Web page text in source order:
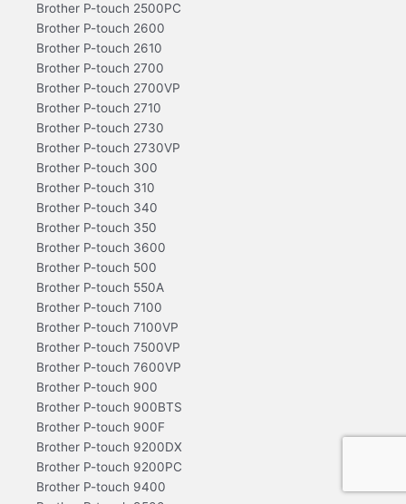
Brother P-touch 2500PC
Brother P-touch 2600
Brother P-touch 2610
Brother P-touch 2700
Brother P-touch 2700VP
Brother P-touch 2710
Brother P-touch 2730
Brother P-touch 2730VP
Brother P-touch 300
Brother P-touch 310
Brother P-touch 340
Brother P-touch 350
Brother P-touch 3600
Brother P-touch 500
Brother P-touch 550A
Brother P-touch 7100
Brother P-touch 7100VP
Brother P-touch 7500VP
Brother P-touch 7600VP
Brother P-touch 900
Brother P-touch 900BTS
Brother P-touch 900F
Brother P-touch 9200DX
Brother P-touch 9200PC
Brother P-touch 9400